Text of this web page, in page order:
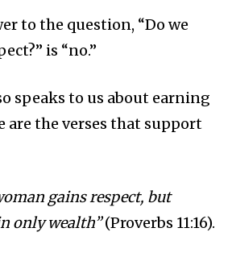
to the question, “Do we
is “no.”
speaks to us about earning
are the verses that support
gains respect, but
only wealth”(Proverbs 11:16).